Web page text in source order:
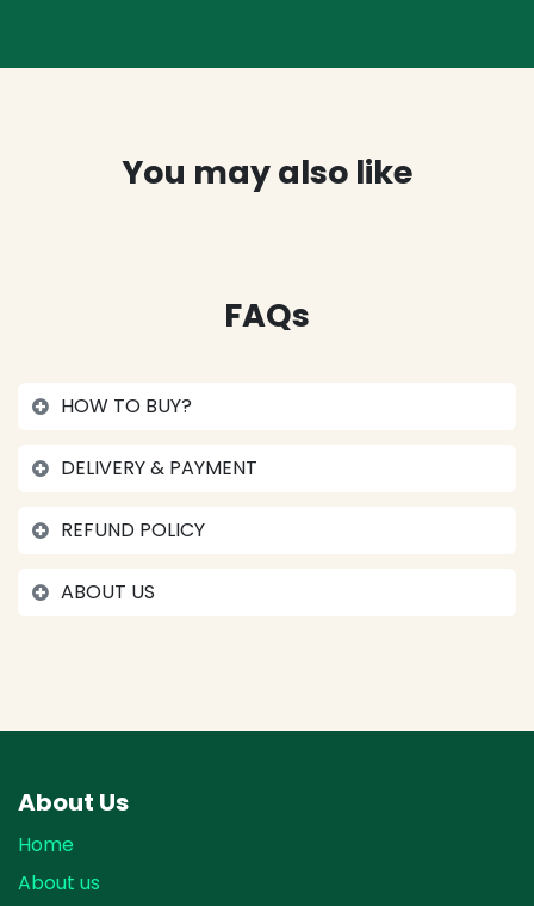
You may also like
FAQs
HOW TO BUY?
DELIVERY & PAYMENT
REFUND POLICY
ABOUT US
About Us
Home
About us